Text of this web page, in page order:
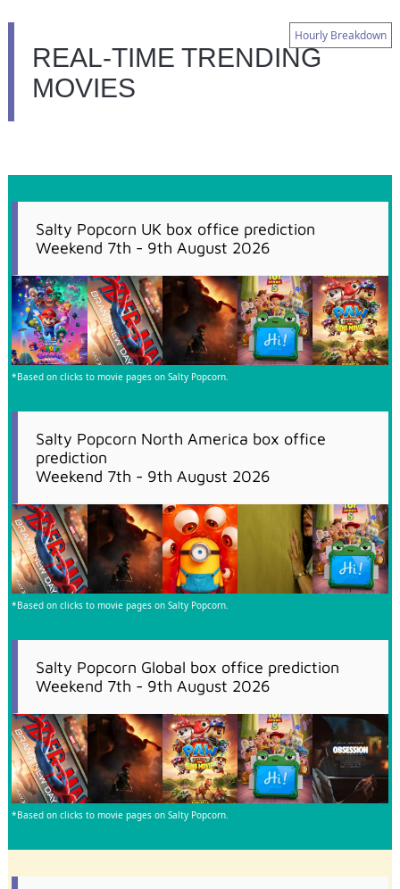
Hourly Breakdown
REAL-TIME TRENDING
MOVIES
Salty Popcorn UK box office prediction
Weekend 7th - 9th August 2026
*Based on clicks to movie pages on Salty Popcorn.
Salty Popcorn North America box office
prediction
Weekend 7th - 9th August 2026
*Based on clicks to movie pages on Salty Popcorn.
Salty Popcorn Global box office prediction
Weekend 7th - 9th August 2026
*Based on clicks to movie pages on Salty Popcorn.